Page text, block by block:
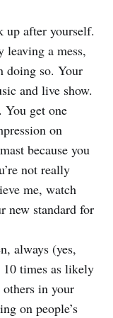
up after yourself.
leaving a mess,
doing so. Your
and live show.
get one
on
because you
not really
me, watch
new standard for
always (yes,
10 times as likely
in your
on people’s